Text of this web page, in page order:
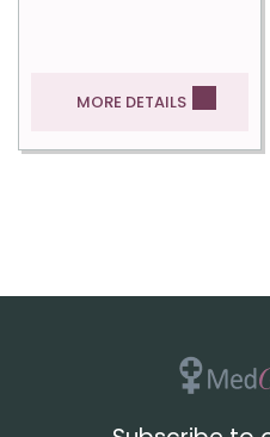
MORE DETAILS